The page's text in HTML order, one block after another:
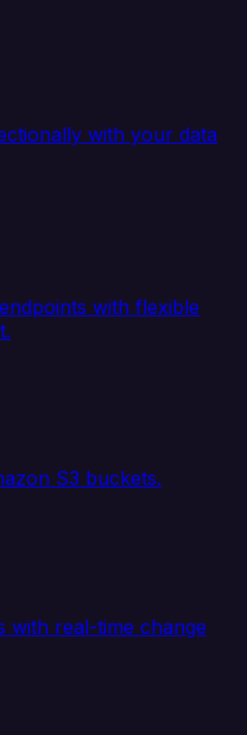
with your data
with flexible
S3 buckets.
with real-time change